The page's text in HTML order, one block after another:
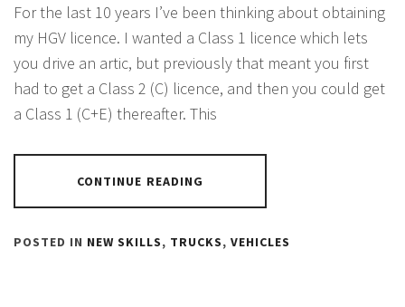
For the last 10 years I’ve been thinking about obtaining
my HGV licence. I wanted a Class 1 licence which lets
you drive an artic, but previously that meant you first
had to get a Class 2 (C) licence, and then you could get
a Class 1 (C+E) thereafter. This
CONTINUE READING
POSTED IN NEW SKILLS, TRUCKS, VEHICLES